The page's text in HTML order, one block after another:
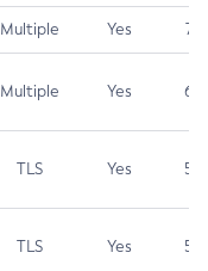
Multiple Yes 7.4
Multiple Yes 6.5
TLS Yes 5.9
TLS Yes 5.3